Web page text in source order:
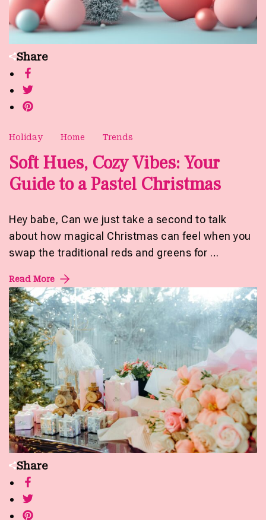
Share
Holiday Home Trends
Soft Hues, Cozy Vibes: Your
Guide to a Pastel Christmas
Hey babe, Can we just take a second to talk
about how magical Christmas can feel when you
swap the traditional reds and greens for …
Read More
Share